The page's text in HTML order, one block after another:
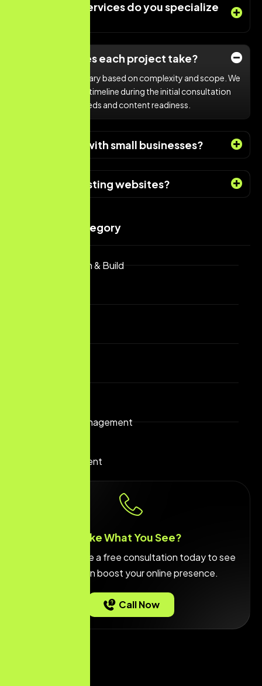
What types services do you specialize
How long does each project take?
Project timelines vary based on complexity and scope. We
provide a detailed timeline during the initial consultation
based on client needs and content readiness.
Do you work with small businesses?
Do you fix existing websites?
Services Category
Website Design & Build
Reputation Management
App Development
Like What You See?
schedule a free consultation today to see
how we can boost your online presence.
Call Now